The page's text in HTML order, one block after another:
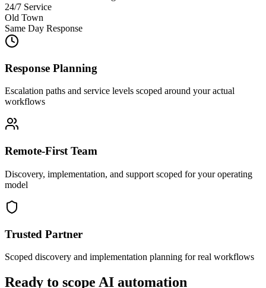
24/7 Service
Old Town
Same Day Response
Response Planning
Escalation paths and service levels scoped around your actual
workflows
Remote-First Team
Discovery, implementation, and support scoped for your operating
model
Trusted Partner
Scoped discovery and implementation planning for real workflows
Ready to scope AI automation